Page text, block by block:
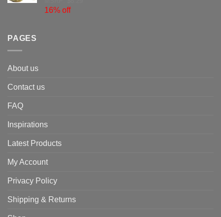
16% off
PAGES
About us
Contact us
FAQ
Inspirations
Latest Products
My Account
Privacy Policy
Shipping & Returns